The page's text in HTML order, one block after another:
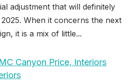
adjustment that will definitely
When it concerns the next
it is a mix of little...
Canyon Price, Interiors